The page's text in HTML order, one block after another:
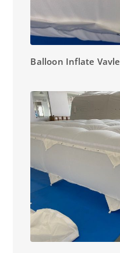
Balloon Inflate Vavle